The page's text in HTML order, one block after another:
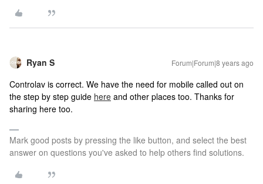
Ryan S Forum|Forum|8 years ago
Controlav is correct. We have the need for mobile called out on
the step by step guide here and other places too. Thanks for
sharing here too.
Mark good posts by pressing the like button, and select the best
answer on questions you've asked to help others find solutions.